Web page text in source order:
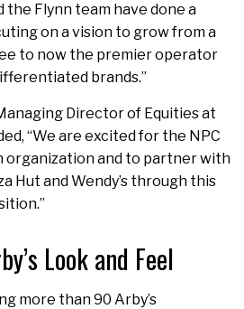
the Flynn team have done a
on a vision to grow from a
to now the premier operator
brands.”
Director of Equities at
“We are excited for the NPC
organization and to partner with
Hut and Wendy’s through this
Look and Feel
more than 90 Arby’s